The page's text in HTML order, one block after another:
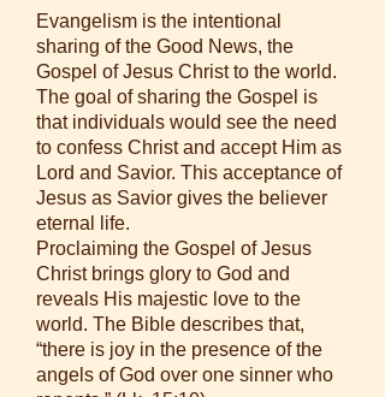
Evangelism is the intentional
sharing of the Good News, the
Gospel of Jesus Christ to the world.
The goal of sharing the Gospel is
that individuals would see the need
to confess Christ and accept Him as
Lord and Savior. This acceptance of
Jesus as Savior gives the believer
eternal life.
Proclaiming the Gospel of Jesus
Christ brings glory to God and
reveals His majestic love to the
world. The Bible describes that,
“there is joy in the presence of the
angels of God over one sinner who